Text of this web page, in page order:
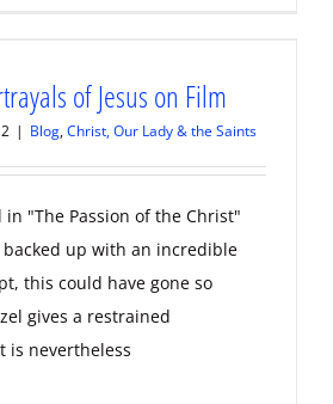
of Jesus on Film
| Blog,Christ, Our Lady & the Saints
in "The Passion of the Christ"
up with an incredible
this could have gone so
gives a restrained
is nevertheless